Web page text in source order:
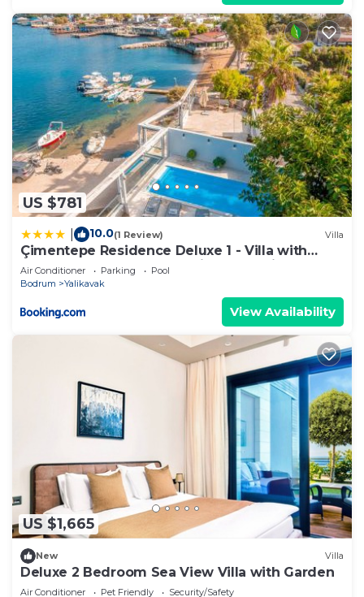
US $781
10.0(1 Review) Villa
Çimentepe Residence Deluxe 1 - Villa with
Heated Pool & Close to Yalikavak Marina
Air Conditioner Parking
Pool
Bodrum
Yalikavak
View Availability
US $1,665
New Villa
Deluxe 2 Bedroom Sea View Villa with Garden
Air Conditioner Pet Friendly
Security/Safety